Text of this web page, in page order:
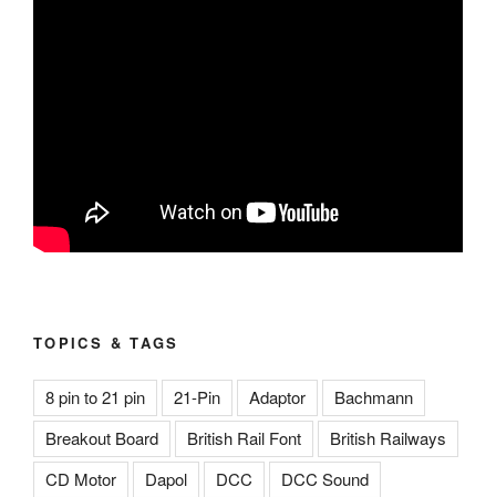
TOPICS & TAGS
8 pin to 21 pin 21-Pin Adaptor
Bachmann
Breakout Board
British Rail Font
British Railways
CD Motor
Dapol DCC
DCC Sound